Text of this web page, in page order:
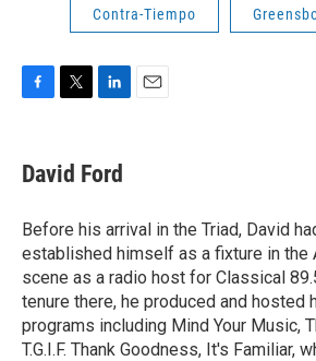
Contra-Tiempo
F
e
b
o
k
T
t
t
r
L
k
e
I
n
E
David Ford
Before his arrival in the Triad, David
established himself as a fixture in the
scene as a radio host for Classical
tenure there, he produced and hosted
programs including Mind Your Music,
T.G.I.F. Thank Goodness, It's Familiar,